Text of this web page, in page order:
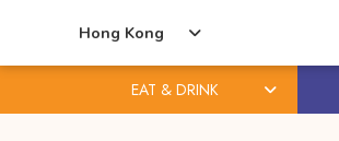
Hong Kong
EAT & DRINK